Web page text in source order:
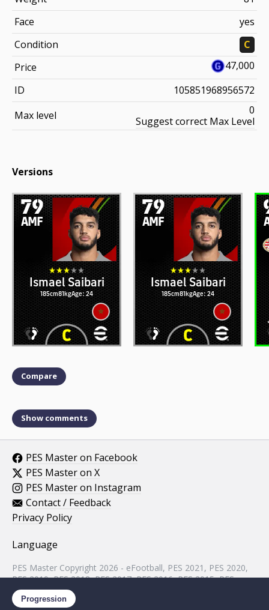
Progression
Face
yes
Condition
C
Price
47,000
ID
105851968956572
Max level
0
Suggest correct Max Level
Versions
79
AMF
Ismael Saibari
185cm81kgAge: 24
79
AMF
Ismael Saibari
185cm81kgAge: 24
Compare
Show comments
PES Master on Facebook
PES Master on X
PES Master on Instagram
Contact / Feedback
Privacy Policy
Language
PES Master Copyright 2026 - eFootball, PES 2021, PES 2020,
PES 2019, PES 2018, PES 2017, PES 2016, PES 2015, PES
2014, PES 2013, PES 2012, PES 2011, PES 2010, PES 2009,
PES 2008, PES 5 assets property of KONAMI.